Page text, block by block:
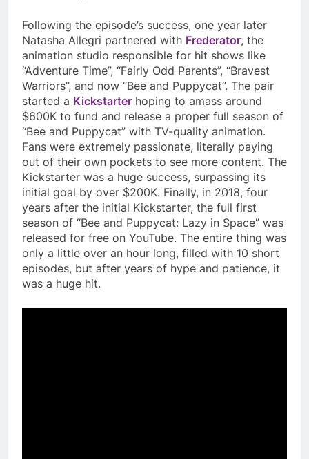
Following the episode’s success, one year later
Natasha Allegri partnered with Frederator, the
animation studio responsible for hit shows like
“Adventure Time”, “Fairly Odd Parents”, “Bravest
Warriors”, and now “Bee and Puppycat”. The pair
started a Kickstarter hoping to amass around
$600K to fund and release a proper full season of
“Bee and Puppycat” with TV-quality animation.
Fans were extremely passionate, literally paying
out of their own pockets to see more content. The
Kickstarter was a huge success, surpassing its
initial goal by over $200K. Finally, in 2018, four
years after the initial Kickstarter, the full first
season of “Bee and Puppycat: Lazy in Space” was
released for free on YouTube. The entire thing was
only a little over an hour long, filled with 10 short
episodes, but after years of hype and patience, it
was a huge hit.